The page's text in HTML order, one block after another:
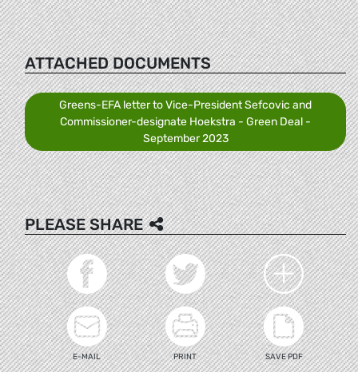
ATTACHED DOCUMENTS
Greens-EFA letter to Vice-President Sefcovic and
Commissioner-designate Hoekstra - Green Deal -
September 2023
PLEASE SHARE
E-MAIL PRINT SAVE PDF